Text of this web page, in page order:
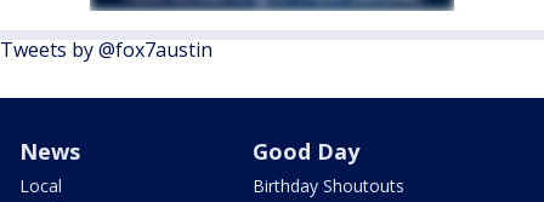
Tweets by @fox7austin
News
Local
Good Day
Birthday Shoutouts